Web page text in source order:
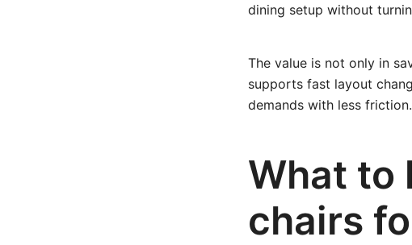
dining setup without
The value is not only in
supports fast layout
demands with less friction.
What to
chairs